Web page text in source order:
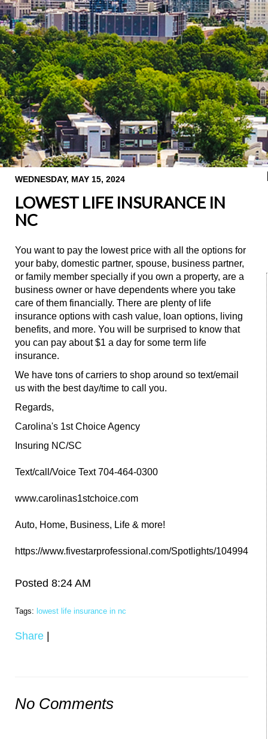
WEDNESDAY, MAY 15, 2024
LOWEST LIFE INSURANCE IN
NC
You want to pay the lowest price with all the options for
your baby, domestic partner, spouse, business partner,
or family member specially if you own a property, are a
business owner or have dependents where you take
care of them financially. There are plenty of life
insurance options with cash value, loan options, living
benefits, and more. You will be surprised to know that
you can pay about $1 a day for some term life
insurance.
We have tons of carriers to shop around so text/email
us with the best day/time to call you.
Regards,
Carolina's 1st Choice Agency
Insuring NC/SC
Text/call/Voice Text 704-464-0300
www.carolinas1stchoice.com
Auto, Home, Business, Life & more!
https://www.fivestarprofessional.com/Spotlights/104994
Posted 8:24 AM
Tags: lowest life insurance in nc
Share
No Comments